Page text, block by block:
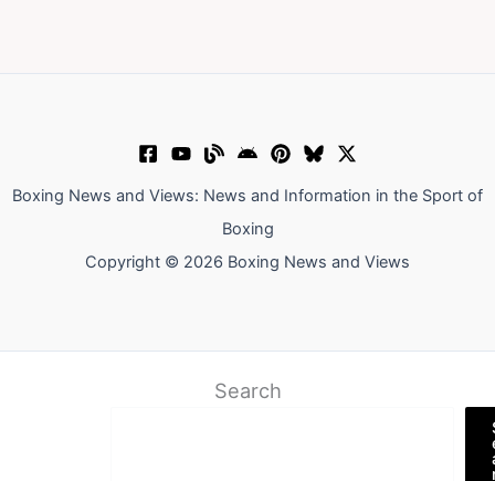
Boxing News and Views: News and Information in the Sport of
Boxing
Copyright © 2026 Boxing News and Views
Search